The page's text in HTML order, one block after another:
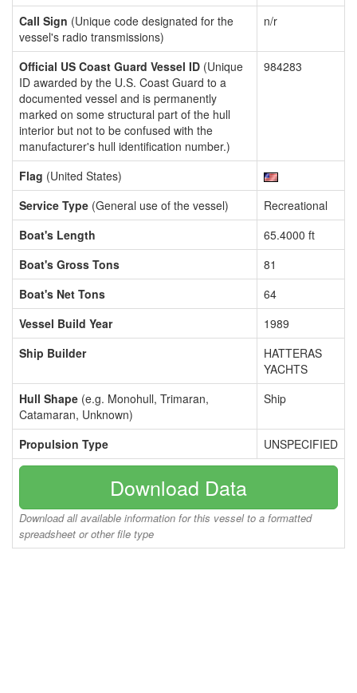
Call Sign (Unique code designated for the
vessel's radio transmissions)
n/r
Official US Coast Guard Vessel ID (Unique
ID awarded by the U.S. Coast Guard to a
documented vessel and is permanently
marked on some structural part of the hull
interior but not to be confused with the
manufacturer's hull identification number.)
984283
Flag (United States)
Service Type (General use of the vessel)
Recreational
Boat's Length
65.4000 ft
Boat's Gross Tons
81
Boat's Net Tons
64
Vessel Build Year
1989
Ship Builder
HATTERAS
YACHTS
Hull Shape (e.g. Monohull, Trimaran,
Catamaran, Unknown)
Ship
Propulsion Type UNSPECIFIED
Download Data
Download all available information for this vessel to a formatted
spreadsheet or other file type